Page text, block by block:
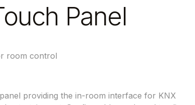
Panel
room control
providing the in-room interface for KNX